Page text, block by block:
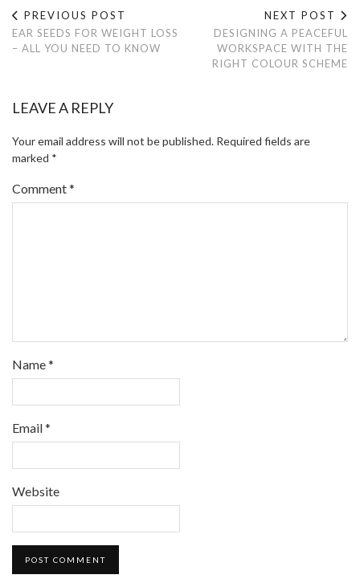
PREVIOUS POST
EAR SEEDS FOR WEIGHT LOSS
– ALL YOU NEED TO KNOW
NEXT POST
DESIGNING A PEACEFUL
WORKSPACE WITH THE
RIGHT COLOUR SCHEME
LEAVE A REPLY
Your email address will not be published. Required fields are
marked *
Comment*
Name*
Email*
Website